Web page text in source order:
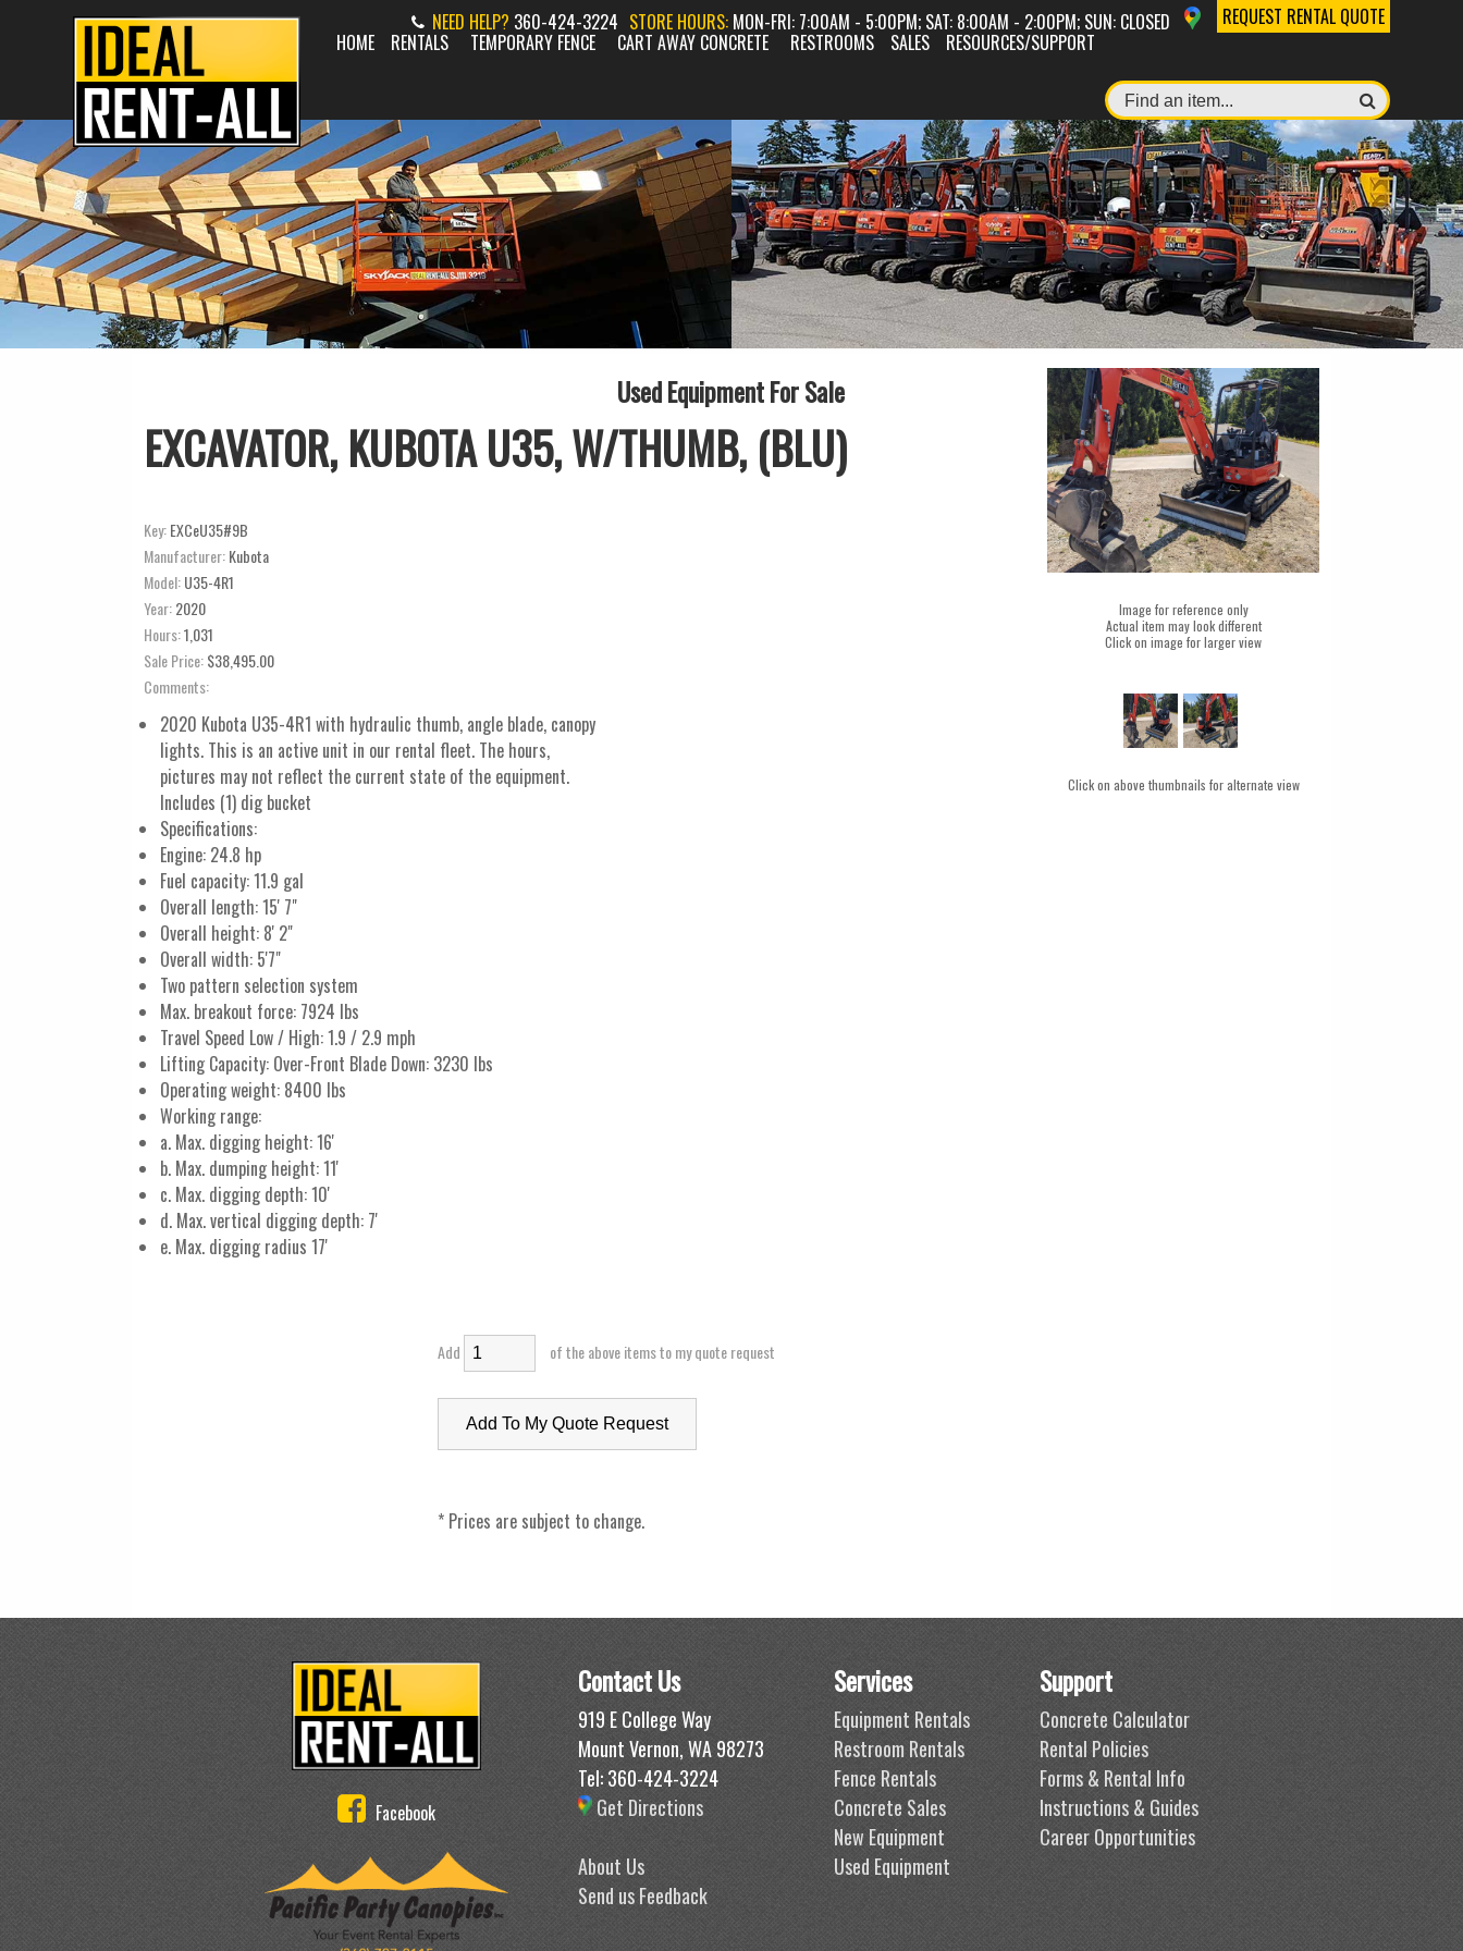
REQUEST RENTAL QUOTE
STORE HOURS: MON-FRI: 7:00AM - 5:00PM; SAT: 8:00AM - 2:00PM; SUN: CLOSED
NEED HELP? 360-424-3224
HOME RENTALS TEMPORARY FENCE CART AWAY CONCRETE RESTROOMS SALES RESOURCES/SUPPORT
Used Equipment For Sale
EXCAVATOR, KUBOTA U35, W/THUMB, (BLU)
Key:EXCeU35#9B
Manufacturer:Kubota
Model:U35-4R1
Year:2020
Hours:1,031
Sale Price:$38,495.00
Comments:
2020 Kubota U35-4R1 with hydraulic thumb, angle blade, canopy
lights. This is an active unit in our rental fleet. The hours,
pictures may not reflect the current state of the equipment.
Includes (1) dig bucket
Specifications:
Engine: 24.8 hp
Fuel capacity: 11.9 gal
Overall length: 15' 7"
Overall height: 8' 2"
Overall width: 5'7"
Two pattern selection system
Max. breakout force: 7924 lbs
Travel Speed Low / High: 1.9 / 2.9 mph
Lifting Capacity: Over-Front Blade Down: 3230 lbs
Operating weight: 8400 lbs
Working range:
a. Max. digging height: 16'
b. Max. dumping height: 11'
c. Max. digging depth: 10'
d. Max. vertical digging depth: 7'
e. Max. digging radius 17'
Image for reference only
Actual item may look different
Click on image for larger view
Click on above thumbnails for alternate view
Add of the above items to my quote request
* Prices are subject to change.
Facebook
Contact Us
919 E College Way
Mount Vernon, WA 98273
Tel: 360-424-3224
Get Directions
About Us
Send us Feedback
Services
Equipment Rentals
Restroom Rentals
Fence Rentals
Concrete Sales
New Equipment
Used Equipment
Support
Concrete Calculator
Rental Policies
Forms & Rental Info
Instructions & Guides
Career Opportunities